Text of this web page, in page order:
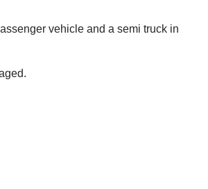
vehicle and a semi truck in